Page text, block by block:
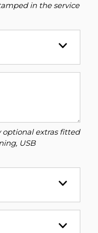
in the service
optional extras fitted
USB